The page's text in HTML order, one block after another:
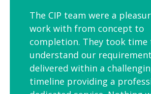
The CIP team were a
work with from concept to
completion. They took time
understand our
delivered within a
timeline providing a